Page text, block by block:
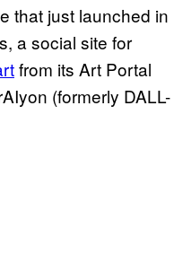
that just launched in
a social site for
from its Art Portal
(formerly DALL-